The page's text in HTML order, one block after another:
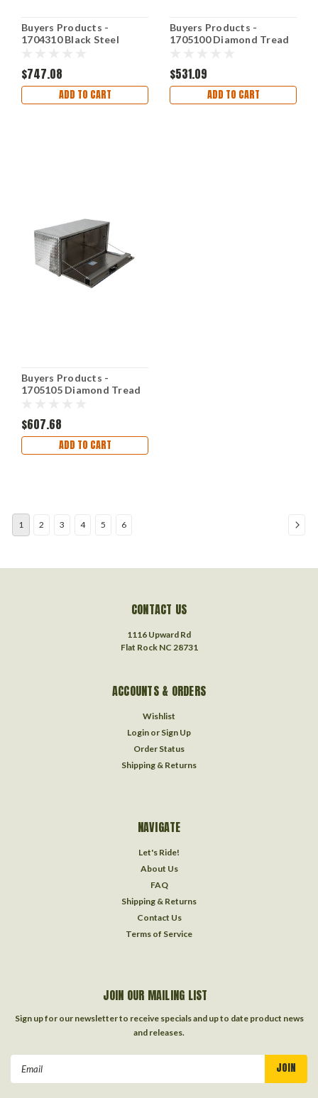
Buyers Products -
1704310 Black Steel
$747.08
ADD TO CART
Buyers Products -
1705100 Diamond Tread
$531.09
ADD TO CART
Buyers Products -
1705105 Diamond Tread
$607.68
ADD TO CART
1 2 3 4 5 6
CONTACT US
1116 Upward Rd
Flat Rock NC 28731
ACCOUNTS & ORDERS
Wishlist
Login or Sign Up
Order Status
Shipping & Returns
NAVIGATE
Let's Ride!
About Us
FAQ
Shipping & Returns
Contact Us
Terms of Service
JOIN OUR MAILING LIST
Sign up for our newsletter to receive specials and up to date product news
and releases.